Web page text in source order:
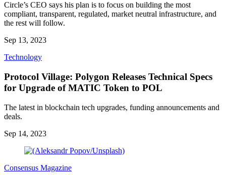
Circle’s CEO says his plan is to focus on building the most
compliant, transparent, regulated, market neutral infrastructure, and
the rest will follow.
Sep 13, 2023
Technology
Protocol Village: Polygon Releases Technical Specs
for Upgrade of MATIC Token to POL
The latest in blockchain tech upgrades, funding announcements and
deals.
Sep 14, 2023
Consensus Magazine